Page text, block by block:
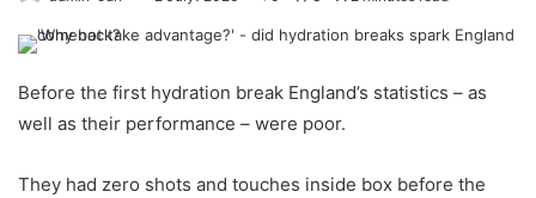
Before the first hydration break England’s statistics – as
well as their performance – were poor.
They had zero shots and touches inside box before the